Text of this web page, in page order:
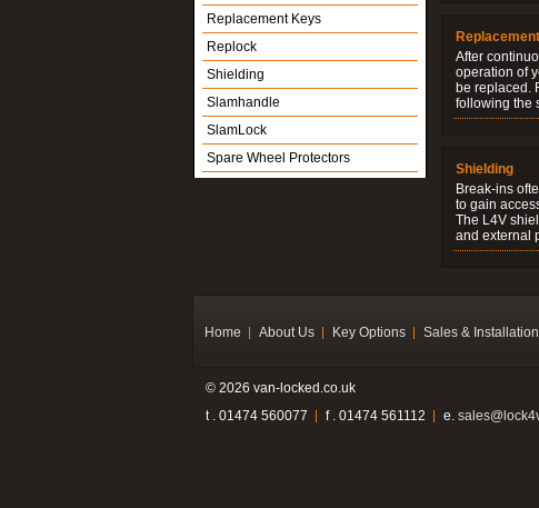
Replacement Keys
Replock
Shielding
Slamhandle
SlamLock
Spare Wheel Protectors
After
operation of
be replaced.
following the
Shielding
Break-ins
to gain
The L4V
and external
Home About Us Key Options Sales &
© 2026 van-locked.co.uk
t . 01474 560077
f . 01474 561112 e.